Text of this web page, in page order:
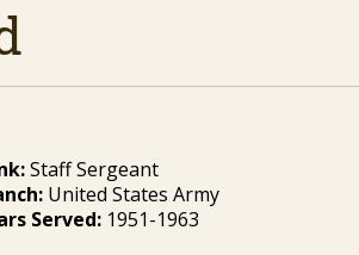
Staff Sergeant
United States Army
Served: 1951-1963